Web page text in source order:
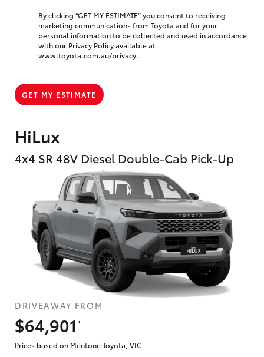
HiLux
4x4 SR 48V Diesel Double-Cab Pick-Up
DRIVEAWAY FROM
$64,901
*
Prices based on Mentone Toyota, VIC
By clicking “GET MY ESTIMATE” you consent to receiving
marketing communications from Toyota and for your
personal information to be collected and used in accordance
with our Privacy Policy available at
www.toyota.com.au/privacy.
GET MY ESTIMATE